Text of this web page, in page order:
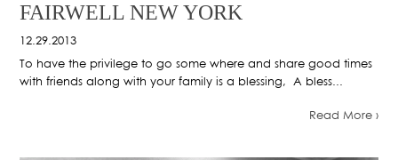
FAIRWELL NEW YORK
12.29.2013
To have the privilege to go some where and share good times
with friends along with your family is a blessing, A bless...
Read More ›